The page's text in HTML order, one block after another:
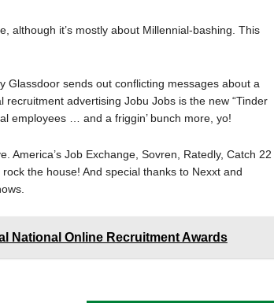
although it’s mostly about Millennial-bashing. This
Glassdoor sends out conflicting messages about a
advertising Jobu Jobs is the new “Tinder
employees … and a friggin’ bunch more, yo!
America’s Job Exchange, Sovren, Ratedly, Catch 22
the house! And special thanks to Nexxt and
National Online Recruitment Awards